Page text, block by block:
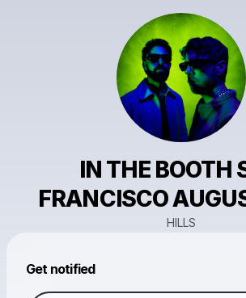
IN THE BOOTH
FRANCISCO
HILLS
Get notified